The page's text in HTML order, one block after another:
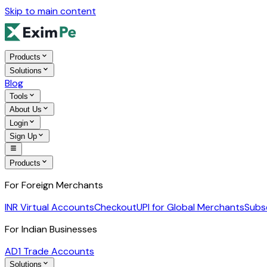
Skip to main content
Products
Solutions
Blog
Tools
About Us
Login
Sign Up
Products
For Foreign Merchants
INR Virtual AccountsCheckoutUPI for Global Merchants
For Indian Businesses
AD1 Trade Accounts
Solutions